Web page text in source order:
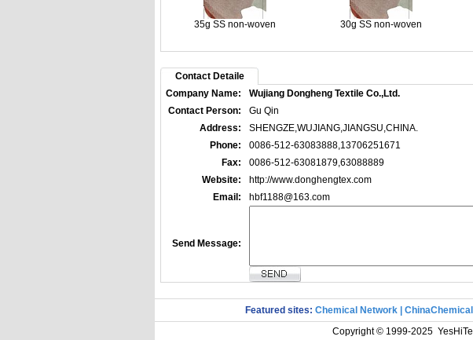
35g SS non-woven 30g SS non-woven
Contact Detaile
Company Name:
Wujiang Dongheng Textile Co.,Ltd.
Contact Person:
Gu Qin
Address:
SHENGZE,WUJIANG,JIANGSU,CHINA.
Phone:
0086-512-63083888,13706251671
Fax:
0086-512-63081879,63088889
Website:
http://www.donghengtex.com
Email:
hbf1188@163.com
Send Message:
Featured sites: Chemical Network
Copyright © 1999-2025